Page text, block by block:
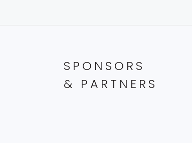
SPONSORS
& PARTNERS